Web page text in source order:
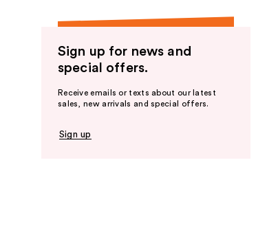
Sign up for news and
special offers.
Receive emails or texts about our latest
sales, new arrivals and special offers.
Sign up